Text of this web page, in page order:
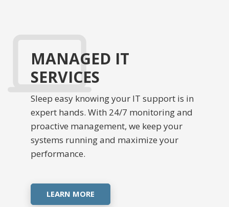
MANAGED IT
SERVICES
Sleep easy knowing your IT support is in
expert hands. With 24/7 monitoring and
proactive management, we keep your
systems running and maximize your
performance.
LEARN MORE